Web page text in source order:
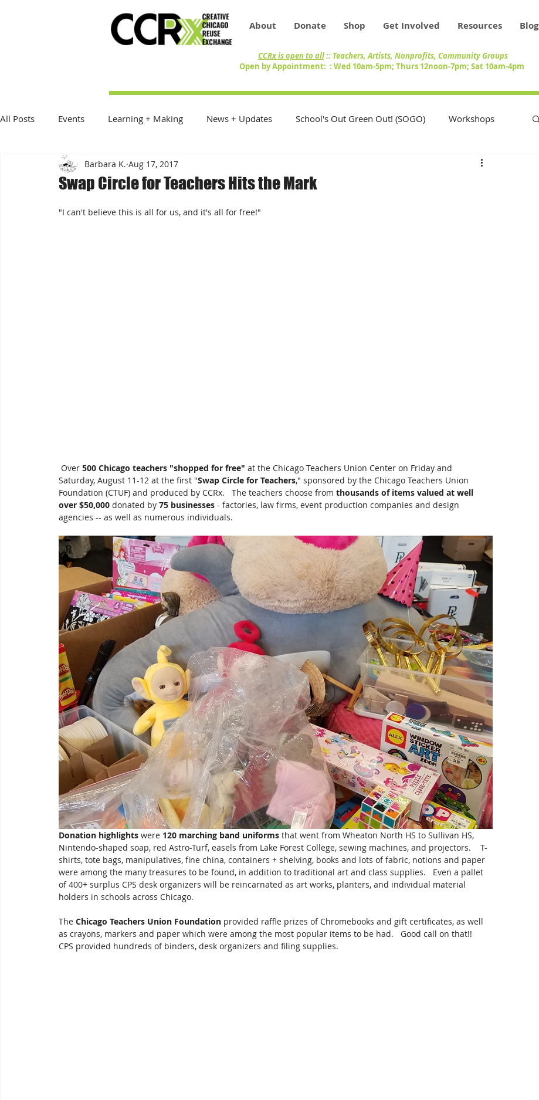
About Donate Shop Get Involved Resources Blog
CCRx is open to all:: Teachers, Artists, Nonprofits, Community Groups
Open by Appointment: : Wed 10am-5pm; Thurs 12noon-7pm; Sat 10am-4pm
All Posts Events Learning + Making News + Updates School's Out Green Out! (SOGO) Workshops
Reduce Reuse Recycle On the Table
Donations + Donors Best Practices In the Community
Swap Circle for Teachers Hits the Mark
Barbara K. Aug 17, 2017
"I can't believe this is all for us, and it's all for free!"
Over 500 Chicago teachers "shopped for free" at the Chicago Teachers Union Center on Friday and
Saturday, August 11-12 at the first "Swap Circle for Teachers," sponsored by the Chicago Teachers Union
Foundation (CTUF) and produced by CCRx.   The teachers choose from thousands of items valued at well
over $50,000 donated by 75 businesses - factories, law firms, event production companies and design
agencies -- as well as numerous individuals.
Donation highlights were 120 marching band uniforms that went from Wheaton North HS to Sullivan HS,
Nintendo-shaped soap, red Astro-Turf, easels from Lake Forest College, sewing machines, and projectors.    T-
shirts, tote bags, manipulatives, fine china, containers + shelving, books and lots of fabric, notions and paper
were among the many treasures to be found, in addition to traditional art and class supplies.   Even a pallet
of 400+ surplus CPS desk organizers will be reincarnated as art works, planters, and individual material
holders in schools across Chicago.
The Chicago Teachers Union Foundation provided raffle prizes of Chromebooks and gift certificates, as well
as crayons, markers and paper which were among the most popular items to be had.   Good call on that!!
CPS provided hundreds of binders, desk organizers and filing supplies.